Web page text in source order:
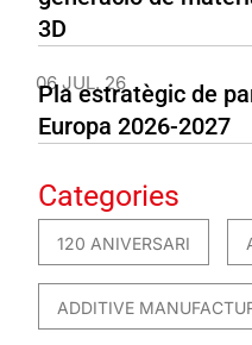
3D
06 JUL. 26
Pla estratègic de
Europa 2026-2027
Categories
120 ANIVERSARI
ADDITIVE